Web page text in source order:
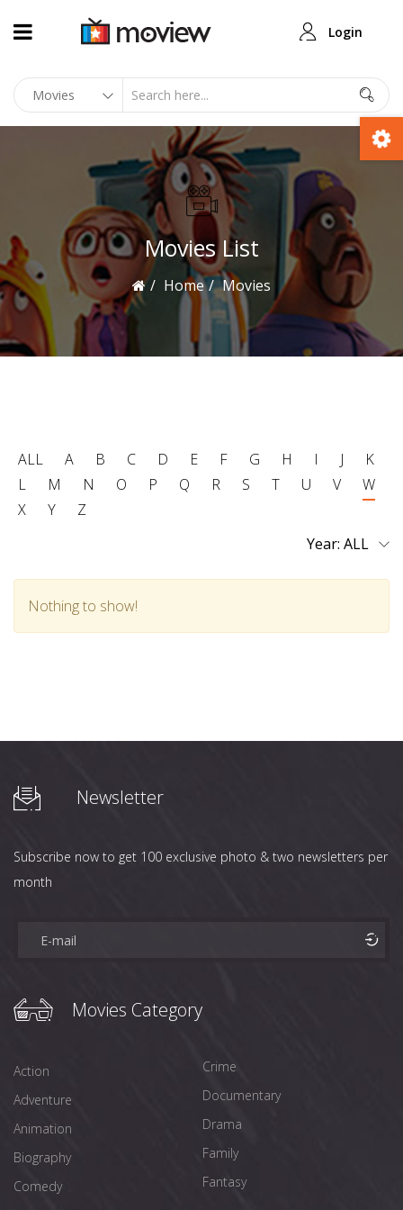
Login
Movies List
Home Movies
ALL A B C D E F G H I J
K
L
M N O P Q R S T U V
W
X
Y
Z
Year:
Nothing to show!
Newsletter
Subscribe now to get 100 exclusive photo & two newsletters per
month
Movies Category
Action
Adventure
Animation
Biography
Comedy
Crime
Documentary
Drama
Family
Fantasy